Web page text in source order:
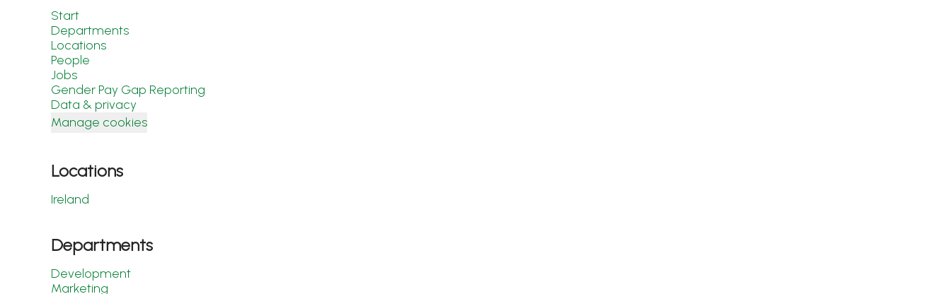
Start
Departments
Locations
People
Jobs
Gender Pay Gap Reporting
Data & privacy
Manage cookies
Locations
Ireland
Departments
Development
Marketing